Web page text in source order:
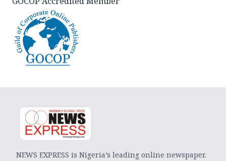
NEWS EXPRESS is Nigeria’s leading online newspaper.